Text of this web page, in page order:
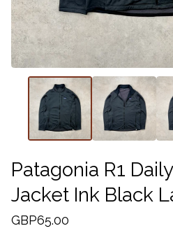
Patagonia R1
Jacket Ink Black
GBP65.00